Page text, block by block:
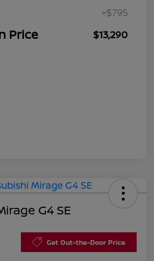
+$795
Price $13,290
G4 SE
Get Out-the-Door Price